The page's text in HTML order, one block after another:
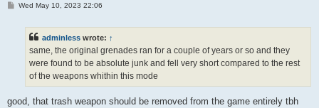
PWed May 10, 2023 22:06
adminless wrote: ↑
same, the original grenades ran for a couple of years or so and they
were found to be absolute junk and fell very short compared to the rest
of the weapons whithin this mode
good, that trash weapon should be removed from the game entirely tbh